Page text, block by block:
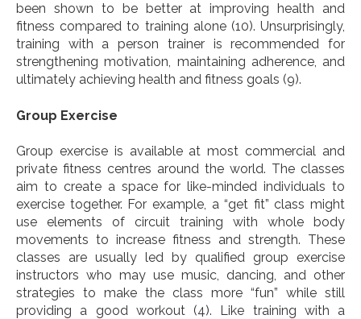
been shown to be better at improving health and
fitness compared to training alone (10). Unsurprisingly,
training with a person trainer is recommended for
strengthening motivation, maintaining adherence, and
ultimately achieving health and fitness goals (9).
Group Exercise
Group exercise is available at most commercial and
private fitness centres around the world. The classes
aim to create a space for like-minded individuals to
exercise together. For example, a “get fit” class might
use elements of circuit training with whole body
movements to increase fitness and strength. These
classes are usually led by qualified group exercise
instructors who may use music, dancing, and other
strategies to make the class more “fun” while still
providing a good workout (4). Like training with a